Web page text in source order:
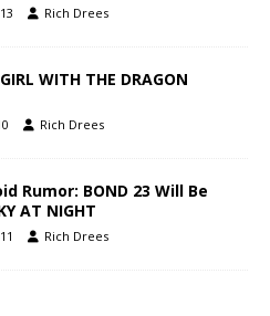
Rich Drees
WITH THE DRAGON
Rich Drees
Rumor: BOND 23 Will Be
AT NIGHT
Rich Drees